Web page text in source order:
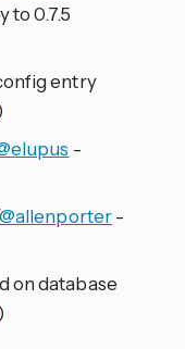
to 0.7.5
entry
-
-
on database